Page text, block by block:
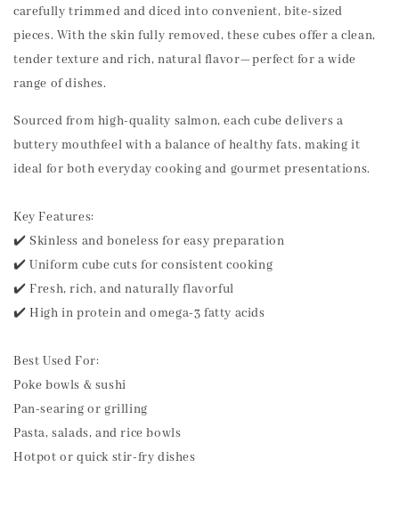
carefully trimmed and diced into convenient, bite-sized
pieces. With the skin fully removed, these cubes offer a clean,
tender texture and rich, natural flavor—perfect for a wide
range of dishes.
Sourced from high-quality salmon, each cube delivers a
buttery mouthfeel with a balance of healthy fats, making it
ideal for both everyday cooking and gourmet presentations.
Key Features:
✔️ Skinless and boneless for easy preparation
✔️ Uniform cube cuts for consistent cooking
✔️ Fresh, rich, and naturally flavorful
✔️ High in protein and omega-3 fatty acids
Best Used For:
Poke bowls & sushi
Pan-searing or grilling
Pasta, salads, and rice bowls
Hotpot or quick stir-fry dishes